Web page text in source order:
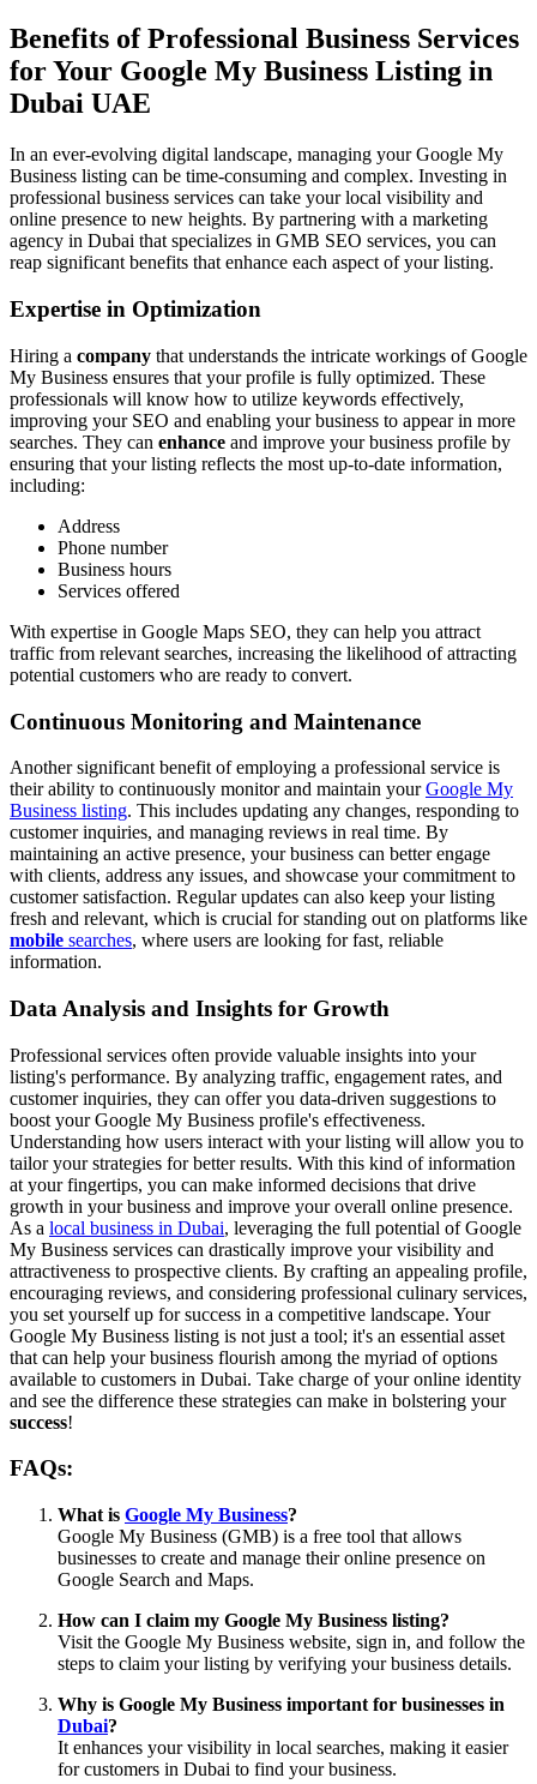
Benefits of Professional Business Services
for Your Google My Business Listing in
Dubai UAE
In an ever-evolving digital landscape, managing your Google My
Business listing can be time-consuming and complex. Investing in
professional business services can take your local visibility and
online presence to new heights. By partnering with a marketing
agency in Dubai that specializes in GMB SEO services, you can
reap significant benefits that enhance each aspect of your listing.
Expertise in Optimization
Hiring a company that understands the intricate workings of Google
My Business ensures that your profile is fully optimized. These
professionals will know how to utilize keywords effectively,
improving your SEO and enabling your business to appear in more
searches. They can enhance and improve your business profile by
ensuring that your listing reflects the most up-to-date information,
including:
Address
Phone number
Business hours
Services offered
With expertise in Google Maps SEO, they can help you attract
traffic from relevant searches, increasing the likelihood of attracting
potential customers who are ready to convert.
Continuous Monitoring and Maintenance
Another significant benefit of employing a professional service is
their ability to continuously monitor and maintain yourGoogle My
Business listing. This includes updating any changes, responding to
customer inquiries, and managing reviews in real time. By
maintaining an active presence, your business can better engage
with clients, address any issues, and showcase your commitment to
customer satisfaction. Regular updates can also keep your listing
fresh and relevant, which is crucial for standing out on platforms like
mobile searches, where users are looking for fast, reliable
information.
Data Analysis and Insights for Growth
Professional services often provide valuable insights into your
listing's performance. By analyzing traffic, engagement rates, and
customer inquiries, they can offer you data-driven suggestions to
boost your Google My Business profile's effectiveness.
Understanding how users interact with your listing will allow you to
tailor your strategies for better results. With this kind of information
at your fingertips, you can make informed decisions that drive
growth in your business and improve your overall online presence.
As a local business in Dubai, leveraging the full potential of Google
My Business services can drastically improve your visibility and
attractiveness to prospective clients. By crafting an appealing profile,
encouraging reviews, and considering professional culinary services,
you set yourself up for success in a competitive landscape. Your
Google My Business listing is not just a tool; it's an essential asset
that can help your business flourish among the myriad of options
available to customers in Dubai. Take charge of your online identity
and see the difference these strategies can make in bolstering your
success!
FAQs:
What is Google My Business?
Google My Business (GMB) is a free tool that allows
businesses to create and manage their online presence on
Google Search and Maps.
How can I claim my Google My Business listing?
Visit the Google My Business website, sign in, and follow the
steps to claim your listing by verifying your business details.
Why is Google My Business important for businesses in
Dubai?
It enhances your visibility in local searches, making it easier
for customers in Dubai to find your business.